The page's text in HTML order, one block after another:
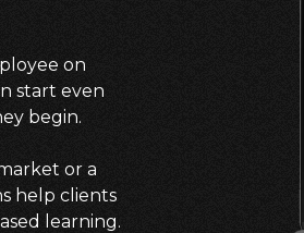
on
start even
begin.
or a
help clients
learning.